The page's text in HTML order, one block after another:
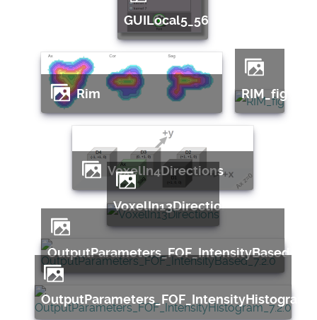
GUILocal5_56
Rim RIM_fig
VoxelIn4Directions
VoxelIn13Directions